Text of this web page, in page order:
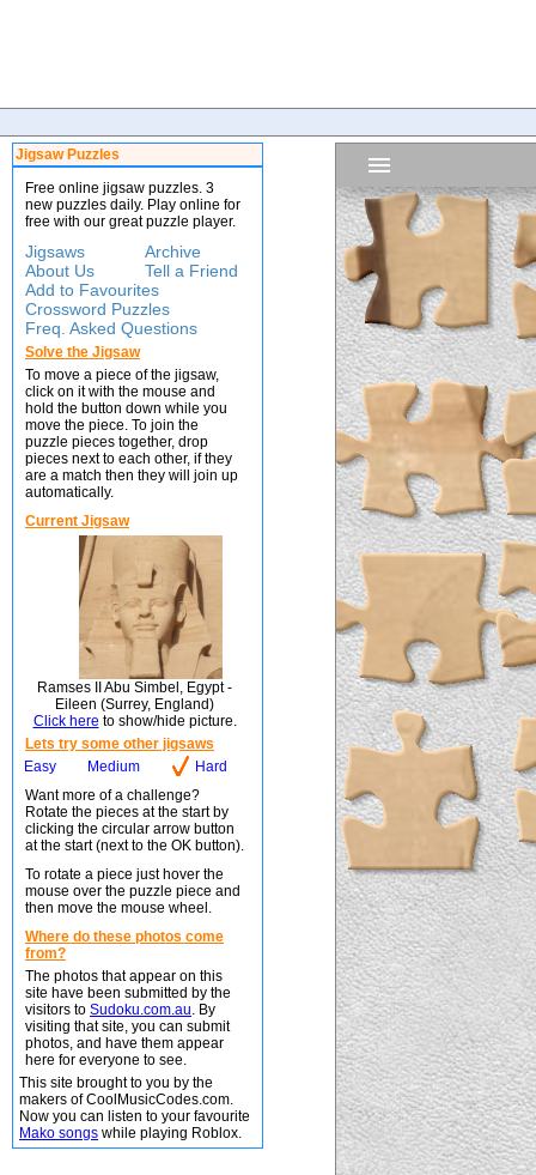
Jigsaw Puzzles
Free online jigsaw puzzles. 3
new puzzles daily. Play online for
free with our great puzzle player.
Jigsaws
Archive
About Us
Tell a Friend
Add to Favourites
Crossword Puzzles
Freq. Asked Questions
Solve the Jigsaw
To move a piece of the jigsaw,
click on it with the mouse and
hold the button down while you
move the piece. To join the
puzzle pieces together, drop
pieces next to each other, if they
are a match then they will join up
automatically.
Current Jigsaw
Ramses II Abu Simbel, Egypt -
Eileen (Surrey, England)
Click here to show/hide picture.
Lets try some other jigsaws
Easy
Medium
Hard
Want more of a challenge?
Rotate the pieces at the start by
clicking the circular arrow button
at the start (next to the OK button).
To rotate a piece just hover the
mouse over the puzzle piece and
then move the mouse wheel.
Where do these photos come
from?
The photos that appear on this
site have been submitted by the
visitors to Sudoku.com.au. By
visiting that site, you can submit
photos, and have them appear
here for everyone to see.
This site brought to you by the
makers of CoolMusicCodes.com.
Now you can listen to your favourite
Mako songs while playing Roblox.